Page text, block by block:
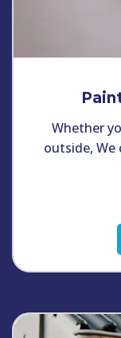
Whether
outside,